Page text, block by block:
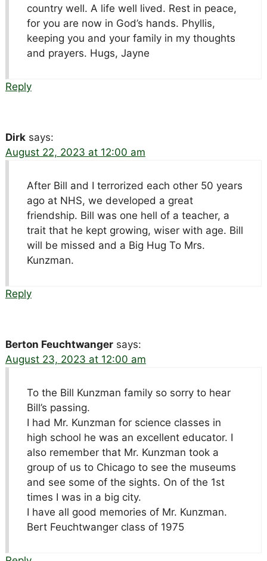
country well. A life well lived. Rest in peace,
for you are now in God’s hands. Phyllis,
keeping you and your family in my thoughts
and prayers. Hugs, Jayne
Reply
Dirk says:
August 22, 2023 at 12:00 am
After Bill and I terrorized each other 50 years
ago at NHS, we developed a great
friendship. Bill was one hell of a teacher, a
trait that he kept growing, wiser with age. Bill
will be missed and a Big Hug To Mrs.
Kunzman.
Reply
Berton Feuchtwanger says:
August 23, 2023 at 12:00 am
To the Bill Kunzman family so sorry to hear
Bill’s passing.
I had Mr. Kunzman for science classes in
high school he was an excellent educator. I
also remember that Mr. Kunzman took a
group of us to Chicago to see the museums
and see some of the sights. On of the 1st
times I was in a big city.
I have all good memories of Mr. Kunzman.
Bert Feuchtwanger class of 1975